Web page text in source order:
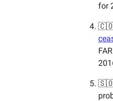
for